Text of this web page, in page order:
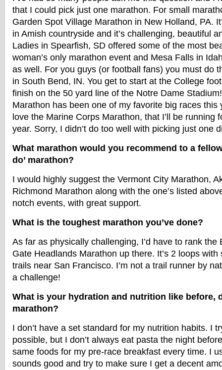
that I could pick just one marathon. For small
Garden Spot Village Marathon in New Holland, PA.
in Amish countryside and it’s challenging, beautiful
Ladies in Spearfish, SD offered some of the most
woman’s only marathon event and Mesa Falls in
as well. For you guys (or football fans) you must do
in South Bend, IN. You get to start at the College
finish on the 50 yard line of the Notre Dame
Marathon has been one of my favorite big races this
love the Marine Corps Marathon, that I’ll be running
year. Sorry, I didn’t do too well with picking just one
What marathon would you recommend to a
do’ marathon?
I would highly suggest the Vermont City Marathon,
Richmond Marathon along with the one’s listed
notch events, with great support.
What is the toughest marathon you’ve done?
As far as physically challenging, I’d have to rank the
Gate Headlands Marathon up there. It’s 2 loops
trails near San Francisco. I’m not a trail runner by
a challenge!
What is your hydration and nutrition like before,
marathon?
I don’t have a set standard for my nutrition habits. I
possible, but I don’t always eat pasta the night
same foods for my pre-race breakfast every time. I
sounds good and try to make sure I get a decent